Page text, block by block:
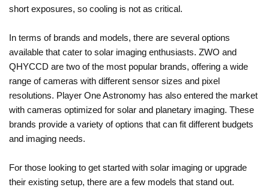
short exposures, so cooling is not as critical.
In terms of brands and models, there are several options
available that cater to solar imaging enthusiasts. ZWO and
QHYCCD are two of the most popular brands, offering a wide
range of cameras with different sensor sizes and pixel
resolutions. Player One Astronomy has also entered the market
with cameras optimized for solar and planetary imaging. These
brands provide a variety of options that can fit different budgets
and imaging needs.
For those looking to get started with solar imaging or upgrade
their existing setup, there are a few models that stand out.